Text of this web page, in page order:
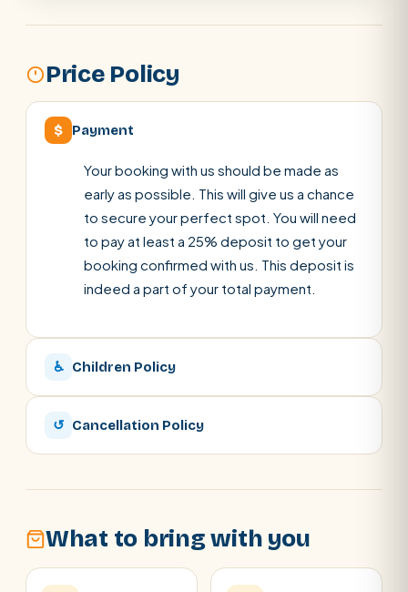
Price Policy
$ Payment
Your booking with us should be made as
early as possible. This will give us a chance
to secure your perfect spot. You will need
to pay at least a 25% deposit to get your
booking confirmed with us. This deposit is
indeed a part of your total payment.
♿ Children Policy
↺ Cancellation Policy
What to bring with you